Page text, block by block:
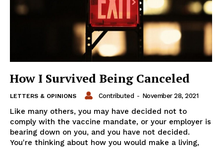
How I Survived Being Canceled
LETTERS & OPINIONS Contributed - November 28, 2021
Like many others, you may have decided not to
comply with the vaccine mandate, or your employer is
bearing down on you, and you have not decided.
You're thinking about how you would make a living,